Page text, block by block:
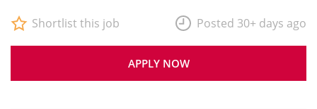
APPLY NOW
Shortlist this job Posted 30+ days ago